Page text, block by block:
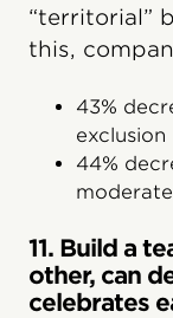
“territorial”
this,
43%
exclusion
44%
11. Build a
other, can
celebrates